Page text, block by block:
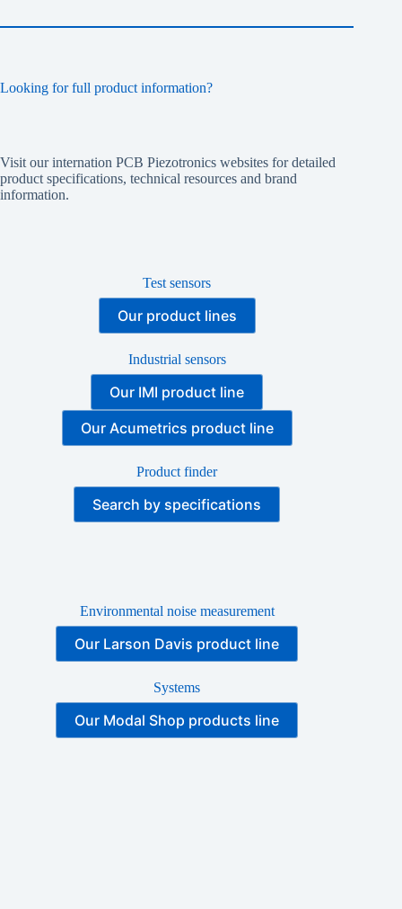
Looking for full product information?
Visit our internation PCB Piezotronics websites for detailed
product specifications, technical resources and brand
information.
Test sensors
Our product lines
Industrial sensors
Our IMI product line
Our Acumetrics product line
Product finder
Search by specifications
Environmental noise measurement
Our Larson Davis product line
Systems
Our Modal Shop products line